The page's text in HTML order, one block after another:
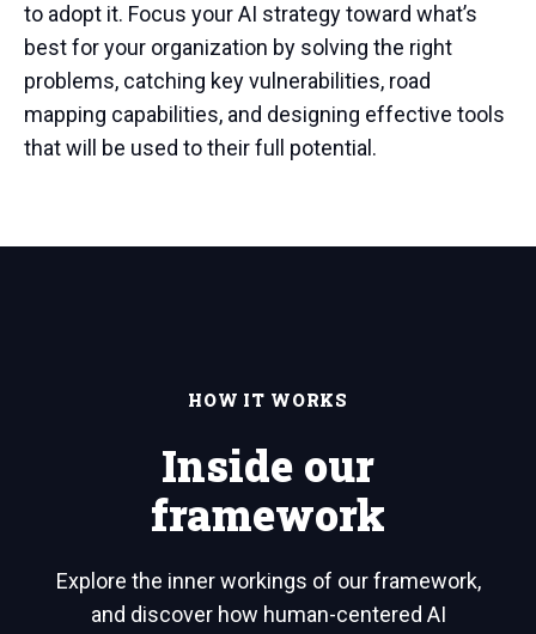
to adopt it. Focus your AI strategy toward what’s
best for your organization by solving the right
problems, catching key vulnerabilities, road
mapping capabilities, and designing effective tools
that will be used to their full potential.
HOW IT WORKS
Inside our
framework
Explore the inner workings of our framework,
and discover how human-centered AI